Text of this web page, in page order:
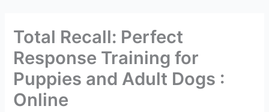
content
Total Recall: Perfect
Response Training for
Puppies and Adult Dogs :
Online